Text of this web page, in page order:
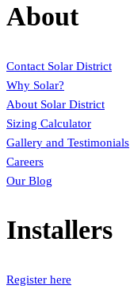
About
Contact Solar District
Why Solar?
About Solar District
Sizing Calculator
Gallery and Testimonials
Careers
Our Blog
Installers
Register here